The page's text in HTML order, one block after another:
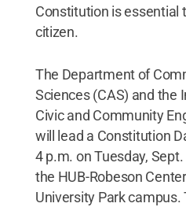
Constitution is essential
citizen.
The Department of
Sciences (CAS) and the
Civic and Community
will lead a Constitution
4 p.m. on Tuesday,
the HUB-Robeson
University Park